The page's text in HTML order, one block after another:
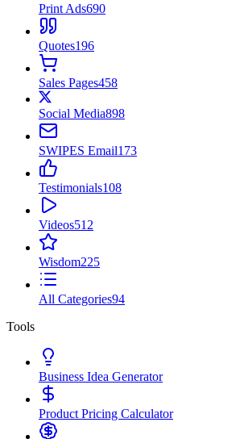
Print Ads690
Quotes196
Sales Pages458
Social Media898
SWIPES Email173
Testimonials108
Videos512
Wisdom225
All Categories94
Tools
Business Idea Generator
Product Pricing Calculator